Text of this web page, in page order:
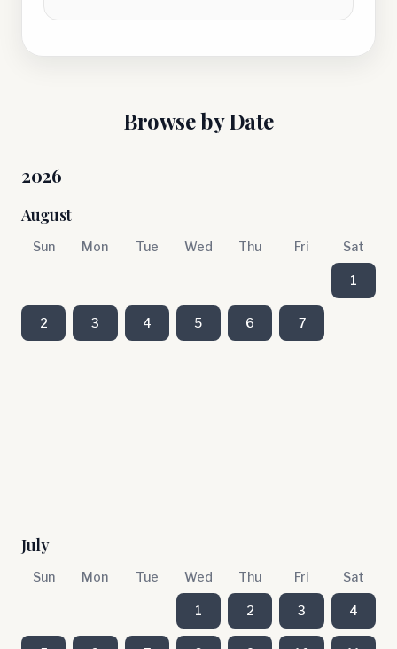
Browse by Date
2026
August
Sun Mon Tue Wed Thu Fri Sat
1
2 3 4 5 6 7
July
Sun Mon Tue Wed Thu Fri Sat
1 2 3 4